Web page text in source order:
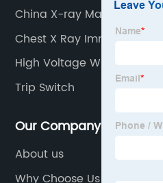
China X-ray Machines
Chest X Ray Immigration
High Voltage Wire Insulation
Trip Switch
Our Company
About us
Why Choose Us